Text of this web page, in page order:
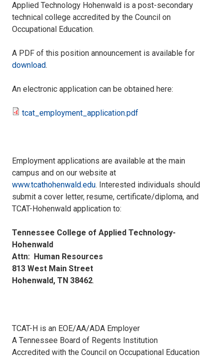
Applied Technology Hohenwald is a post-secondary
technical college accredited by the Council on
Occupational Education.
A PDF of this position announcement is available for
download.
An electronic application can be obtained here:
tcat_employment_application.pdf
Employment applications are available at the main
campus and on our website at
www.tcathohenwald.edu. Interested individuals should
submit a cover letter, resume, certificate/diploma, and
TCAT-Hohenwald application to:
Tennessee College of Applied Technology-
Hohenwald
Attn: Human Resources
813 West Main Street
Hohenwald, TN 38462.
TCAT-H is an EOE/AA/ADA Employer
A Tennessee Board of Regents Institution
Accredited with the Council on Occupational Education